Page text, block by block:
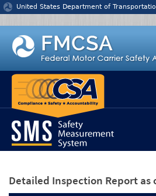
Jump to content
United States Department of
Detailed Inspection Report as